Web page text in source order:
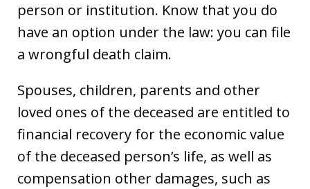
person or institution. Know that you do
have an option under the law: you can file
a wrongful death claim.
Spouses, children, parents and other
loved ones of the deceased are entitled to
financial recovery for the economic value
of the deceased person’s life, as well as
compensation other damages, such as